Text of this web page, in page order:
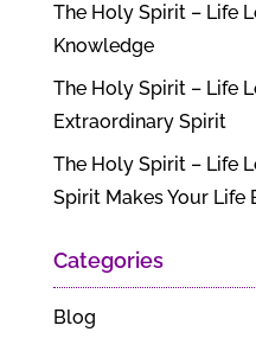
The Holy Spirit – Life
Knowledge
The Holy Spirit – Life
Extraordinary Spirit
The Holy Spirit – Life
Spirit Makes Your Life
Categories
Blog